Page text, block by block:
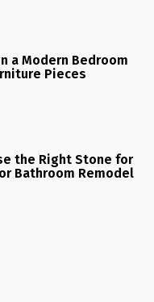
a Modern Bedroom
Pieces
the Right Stone for
Bathroom Remodel